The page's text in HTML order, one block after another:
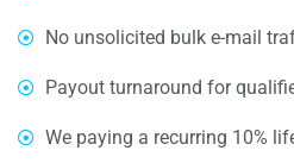
No unsolicited bulk e-mail
Payout turnaround for
We paying a recurring 10%